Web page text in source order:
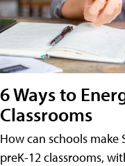
6 Ways to
Classrooms
How can schools make
preK-12 classrooms,